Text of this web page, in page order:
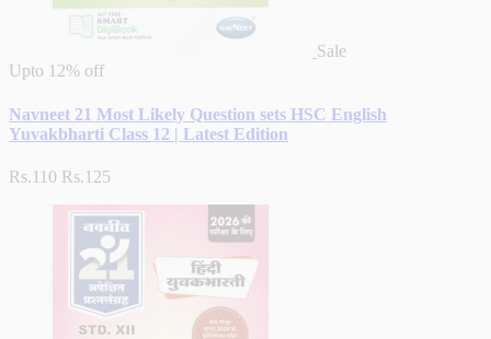
Sale
Upto 12% off
Navneet 21 Most Likely Question sets HSC English
Yuvakbharti Class 12 | Latest Edition
Rs.110 Rs.125